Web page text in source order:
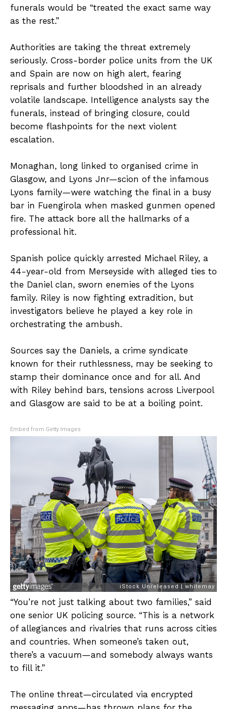
funerals would be “treated the exact same way
as the rest.”
Authorities are taking the threat extremely
seriously. Cross-border police units from the UK
and Spain are now on high alert, fearing
reprisals and further bloodshed in an already
volatile landscape. Intelligence analysts say the
funerals, instead of bringing closure, could
become flashpoints for the next violent
escalation.
Monaghan, long linked to organised crime in
Glasgow, and Lyons Jnr—scion of the infamous
Lyons family—were watching the final in a busy
bar in Fuengirola when masked gunmen opened
fire. The attack bore all the hallmarks of a
professional hit.
Spanish police quickly arrested Michael Riley, a
44-year-old from Merseyside with alleged ties to
the Daniel clan, sworn enemies of the Lyons
family. Riley is now fighting extradition, but
investigators believe he played a key role in
orchestrating the ambush.
Sources say the Daniels, a crime syndicate
known for their ruthlessness, may be seeking to
stamp their dominance once and for all. And
with Riley behind bars, tensions across Liverpool
and Glasgow are said to be at a boiling point.
Embed from Getty Images
“You’re not just talking about two families,” said
one senior UK policing source. “This is a network
of allegiances and rivalries that runs across cities
and countries. When someone’s taken out,
there’s a vacuum—and somebody always wants
to fill it.”
The online threat—circulated via encrypted